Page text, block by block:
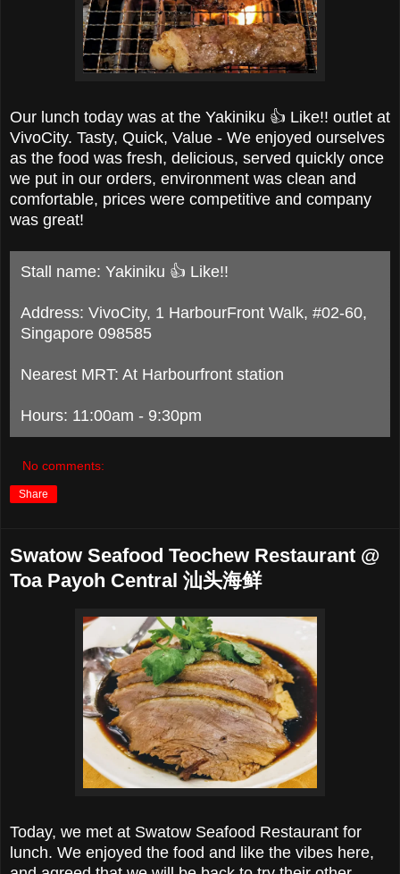
Our lunch today was at the Yakiniku 👍 Like!! outlet at
VivoCity. Tasty, Quick, Value - We enjoyed ourselves
as the food was fresh, delicious, served quickly once
we put in our orders, environment was clean and
comfortable, prices were competitive and company
was great!
Stall name: Yakiniku 👍 Like!!
Address: VivoCity, 1 HarbourFront Walk, #02-60,
Singapore 098585
Nearest MRT: At Harbourfront station
Hours: 11:00am - 9:30pm
No comments:
Share
Swatow Seafood Teochew Restaurant @
Toa Payoh Central 汕头海鲜
Today, we met at Swatow Seafood Restaurant for
lunch. We enjoyed the food and like the vibes here,